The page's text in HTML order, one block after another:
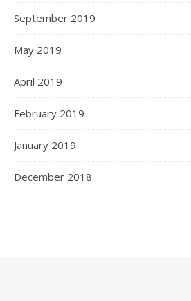
September 2019
May 2019
April 2019
February 2019
January 2019
December 2018